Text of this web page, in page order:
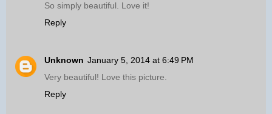
So simply beautiful. Love it!
Reply
Unknown January 5, 2014 at 6:49 PM
Very beautiful! Love this picture.
Reply